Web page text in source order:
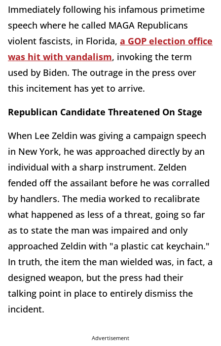
Immediately following his infamous primetime
speech where he called MAGA Republicans
violent fascists, in Florida, a GOP election office
was hit with vandalism, invoking the term
used by Biden. The outrage in the press over
this incitement has yet to arrive.
Republican Candidate Threatened On Stage
When Lee Zeldin was giving a campaign speech
in New York, he was approached directly by an
individual with a sharp instrument. Zelden
fended off the assailant before he was corralled
by handlers. The media worked to recalibrate
what happened as less of a threat, going so far
as to state the man was impaired and only
approached Zeldin with "a plastic cat keychain."
In truth, the item the man wielded was, in fact, a
designed weapon, but the press had their
talking point in place to entirely dismiss the
incident.
Advertisement